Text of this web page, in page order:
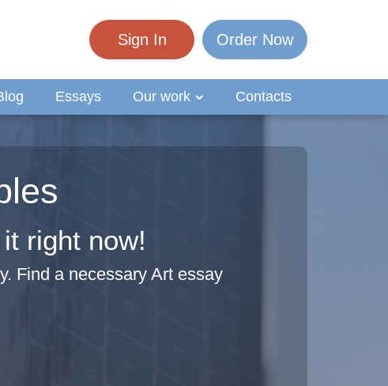
Sign In Order Now
Essays Our work Contacts
right now!
Find a necessary Art essay